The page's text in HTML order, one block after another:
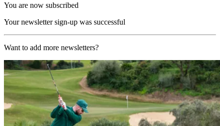
You are now subscribed
Your newsletter sign-up was successful
Want to add more newsletters?